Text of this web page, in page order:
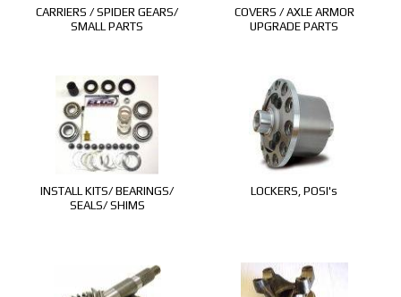
CARRIERS / SPIDER GEARS/
SMALL PARTS
COVERS / AXLE ARMOR
UPGRADE PARTS
INSTALL KITS/ BEARINGS/
SEALS/ SHIMS
LOCKERS, POSI's